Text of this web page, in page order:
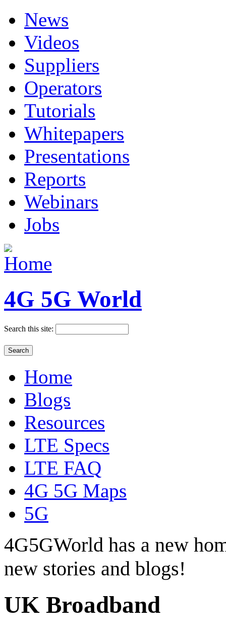
News
Videos
Suppliers
Operators
Tutorials
Whitepapers
Presentations
Reports
Webinars
Jobs
4G 5G World
Search this site:
Home
Blogs
Resources
LTE Specs
LTE FAQ
4G 5G Maps
5G
4G5GWorld has a new
new stories and blogs!
UK Broadband